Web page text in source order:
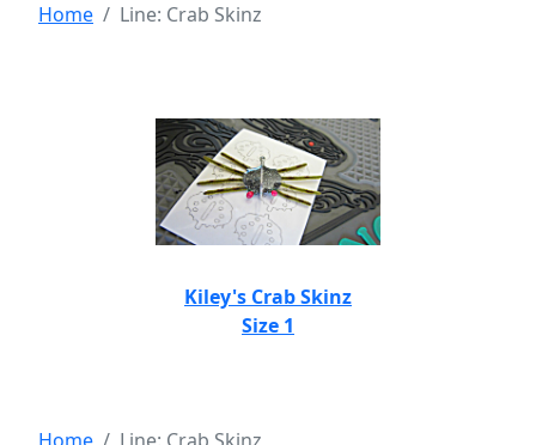
Home Line: Crab Skinz
Kiley's Crab Skinz
Size 1